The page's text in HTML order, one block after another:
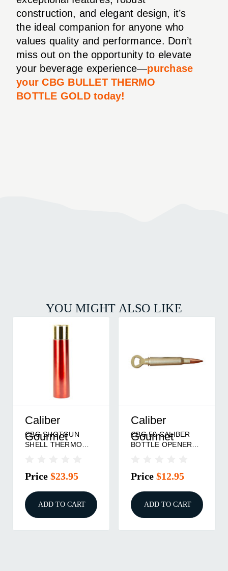
construction, and elegant design, it’s
the ideal companion for anyone who
values quality and performance. Don’t
miss out on the opportunity to elevate
your beverage experience—purchase
your CBG BULLET THERMO
BOTTLE GOLD today!
YOU MIGHT ALSO LIKE
Caliber
Gourmet
CBG SHOTGUN
SHELL THERMO
Price $23.95
ADD TO CART
Caliber
Gourmet
CBG 50 CALIBER
BOTTLE OPENER
Price $12.95
ADD TO CART